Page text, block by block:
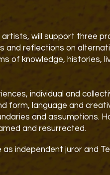
will support three
and reflections on
of knowledge, histories,
individual and
form, language and
and assumptions.
and resurrected.
independent juror and